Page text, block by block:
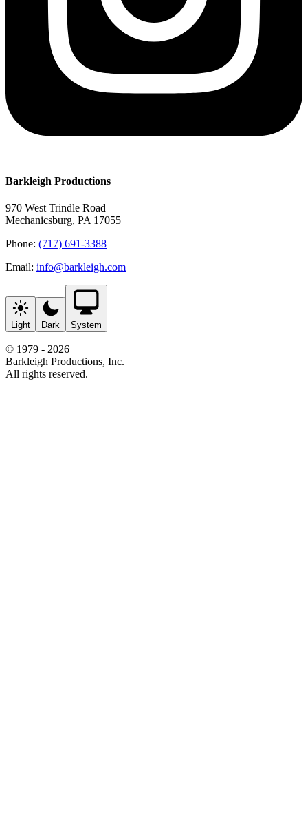
Barkleigh Productions
970 West Trindle Road
Mechanicsburg, PA 17055
Phone: (717) 691-3388
Email: info@barkleigh.com
Light Dark System
© 1979 - 2026
Barkleigh Productions, Inc.
All rights reserved.